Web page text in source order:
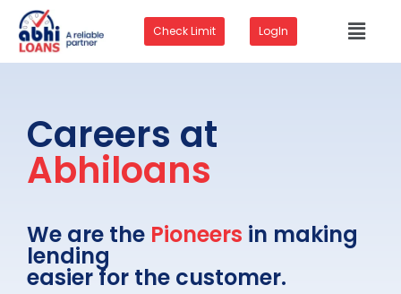
Check Limit LogIn
Careers at
Abhiloans
We are the Pioneers in making
lending
easier for the customer.